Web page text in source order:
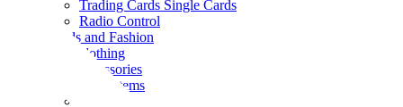
Trading Cards Single Cards
Radio Control
Goods and Fashion
clothing
accessories
Small items